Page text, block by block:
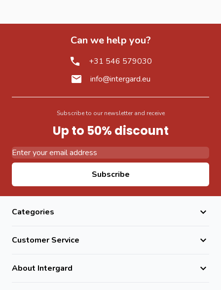
Can we help you?
+31 546 579030
info@intergard.eu
Subscribe to our newsletter and receive
Up to 50% discount
Subscribe
Categories
Customer Service
About Intergard